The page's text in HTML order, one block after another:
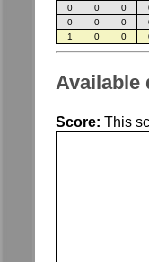
0
0 0
0
0 0
1
0 0
Available
Score: This